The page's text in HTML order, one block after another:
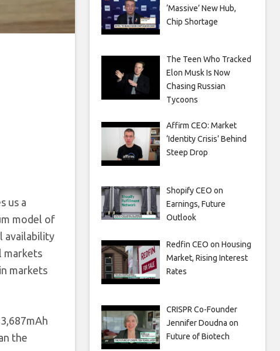
us a
model of
availability
markets
markets
the
‘Massive’ New Hub,
Chip Shortage
The Teen Who Tracked
Elon Musk Is Now
Chasing Russian
Tycoons
Affirm CEO: Market
‘Identity Crisis’ Behind
Steep Drop
Shopify CEO on
Earnings, Future
Outlook
Redfin CEO on Housing
Market, Rising Interest
Rates
CRISPR Co-Founder
Jennifer Doudna on
Future of Biotech